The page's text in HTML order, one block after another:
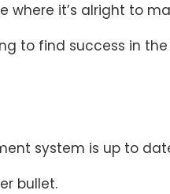
where it’s alright to
to find success in
system is up to
bullet.